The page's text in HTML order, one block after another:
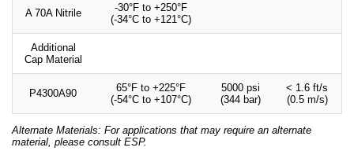
A 70A Nitrile
-30°F to +250°F
(-34°C to +121°C)
Additional
Cap Material
P4300A90
65°F to +225°F
(-54°C to +107°C)
5000 psi
(344 bar)
< 1.6 ft/s
(0.5 m/s)
Alternate Materials: For applications that may require an alternate
material, please consult ESP.